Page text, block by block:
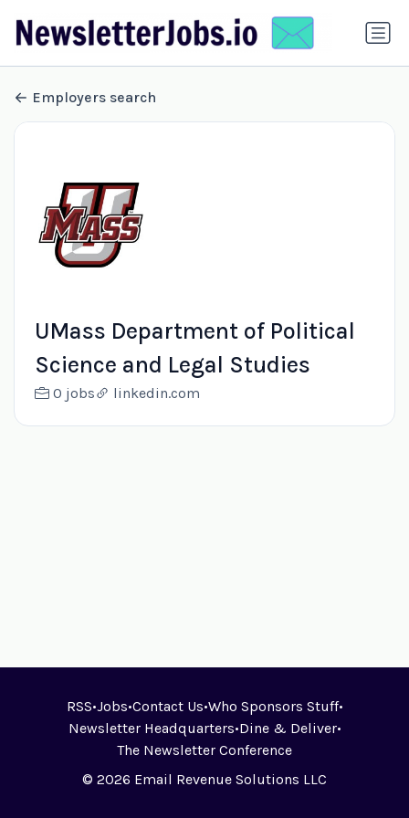
Employers search
UMass Department of Political
Science and Legal Studies
0 jobs linkedin.com
RSS•Jobs•Contact Us•Who Sponsors Stuff•
Newsletter Headquarters•Dine & Deliver•
The Newsletter Conference
© 2026 Email Revenue Solutions LLC